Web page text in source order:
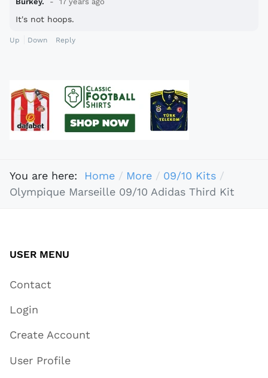
It's not hoops.
Up Down Reply
You are here: Home More
09/10 Kits
Olympique Marseille 09/10 Adidas Third Kit
USER MENU
Contact
Login
Create Account
User Profile